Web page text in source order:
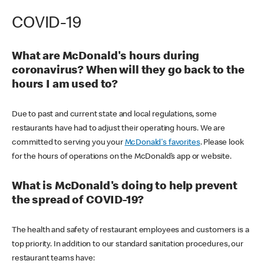
COVID-19
What are McDonald's hours during
coronavirus? When will they go back to the
hours I am used to?
Due to past and current state and local regulations, some
restaurants have had to adjust their operating hours. We are
committed to serving you your McDonald's favorites. Please look
for the hours of operations on the McDonald’s app or website.
What is McDonald's doing to help prevent
the spread of COVID-19?
The health and safety of restaurant employees and customers is a
top priority. In addition to our standard sanitation procedures, our
restaurant teams have: